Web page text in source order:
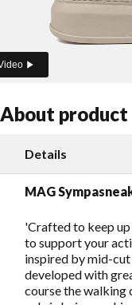
About product
Details
MAG
'Crafted to keep
to support your
inspired by mid-
developed with
course the